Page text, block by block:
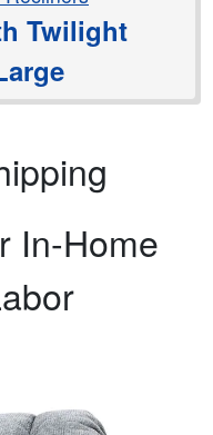
Twilight
In-Home